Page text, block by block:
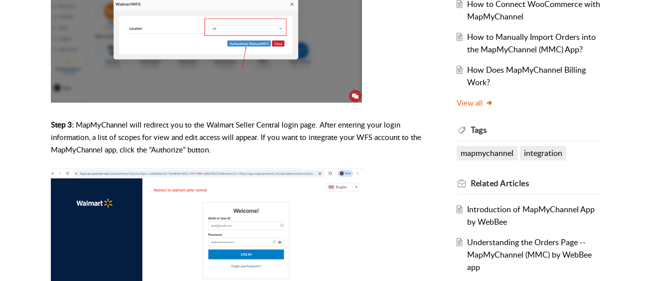
Step 3: MapMyChannel will redirect you to the Walmart Seller Central login page. After entering your login
information, a list of scopes for view and edit access will appear. If you want to integrate your WFS account to the
MapMyChannel app, click the “Authorize” button.
How to Connect WooCommerce with
MapMyChannel
How to Manually Import Orders into
the MapMyChannel (MMC) App?
How Does MapMyChannel Billing
Work?
View all
Tags
mapmychannel integration
RelatedArticles
Introduction of MapMyChannel App
by WebBee
Understanding the Orders Page --
MapMyChannel (MMC) by WebBee
app